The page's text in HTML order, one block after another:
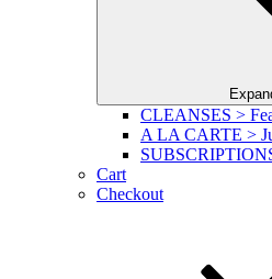
CLEANSES >
A LA CARTE >
Cart
Checkout